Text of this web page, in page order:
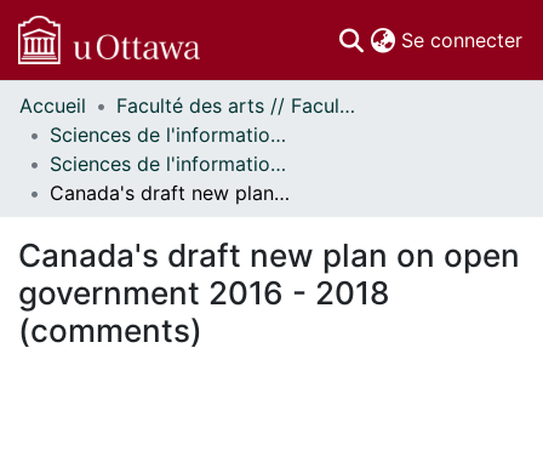
Se connecter
Communautés
et collections
Parcourir
Statistiques
À propos
Accueil
Faculté des arts // Faculty of Arts
Sciences de l'information // Information Studies
Sciences de l'information - Publications // Information Studies - Publications
Canada's draft new plan on open government 2016 - 2018 (comments)
Canada's draft new plan on open
government 2016 - 2018
(comments)